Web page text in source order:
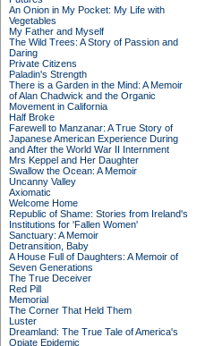
An Onion in My Pocket: My Life with
Vegetables
My Father and Myself
The Wild Trees: A Story of Passion and
Daring
Private Citizens
Paladin's Strength
There is a Garden in the Mind: A Memoir
of Alan Chadwick and the Organic
Movement in California
Half Broke
Farewell to Manzanar: A True Story of
Japanese American Experience During
and After the World War II Internment
Mrs Keppel and Her Daughter
Swallow the Ocean: A Memoir
Uncanny Valley
Axiomatic
Welcome Home
Republic of Shame: Stories from Ireland's
Institutions for 'Fallen Women'
Sanctuary: A Memoir
Detransition, Baby
A House Full of Daughters: A Memoir of
Seven Generations
The True Deceiver
Red Pill
Memorial
The Corner That Held Them
Luster
Dreamland: The True Tale of America's
Opiate Epidemic